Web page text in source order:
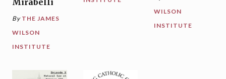
By THE JAMES
WILSON
INSTITUTE
WILSON
INSTITUTE